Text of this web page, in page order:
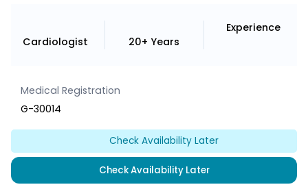
Cardiologist 20+ Years
Experience
Medical Registration
G-30014
Check Availability Later
Check Availability Later